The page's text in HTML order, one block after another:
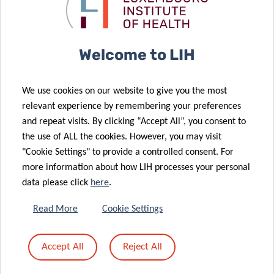
personalized
COVID-19
outcomes
CCMS
organizes its
team building!
Artificial
assess the
disease
following
COVID-19
infection
A daily ally to
navigate Long
23 Apr 2024
Mastering
decipher
scientific
Welcome to LIH
We use cookies on our website to give you the most
relevant experience by remembering your preferences
and repeat visits. By clicking “Accept All”, you consent to
the use of ALL the cookies. However, you may visit
"Cookie Settings" to provide a controlled consent. For
more information about how LIH processes your personal
data please click here.
Read More Cookie Settings
Accept All Reject All